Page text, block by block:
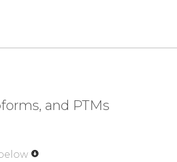
370
380 390
DTAIINAEGG
and PTMs